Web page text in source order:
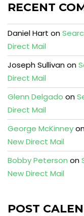
RECENT
Daniel Hart on
Direct Mail
Joseph Sullivanon
Direct Mail
Glenn Delgado on
Direct Mail
George McKinney
New Direct Mail
Bobby Peterson on
New Direct Mail
POST